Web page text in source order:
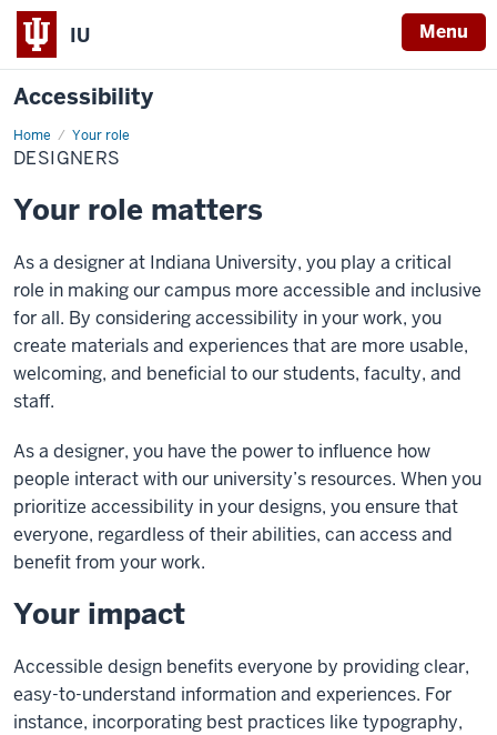
IU Menu
Accessibility
Home Your role
Designers
DESIGNERS
Your role matters
As a designer at Indiana University, you play a critical
role in making our campus more accessible and inclusive
for all. By considering accessibility in your work, you
create materials and experiences that are more usable,
welcoming, and beneficial to our students, faculty, and
staff.
As a designer, you have the power to influence how
people interact with our university’s resources. When you
prioritize accessibility in your designs, you ensure that
everyone, regardless of their abilities, can access and
benefit from your work.
Your impact
Accessible design benefits everyone by providing clear,
easy-to-understand information and experiences. For
instance, incorporating best practices like typography,